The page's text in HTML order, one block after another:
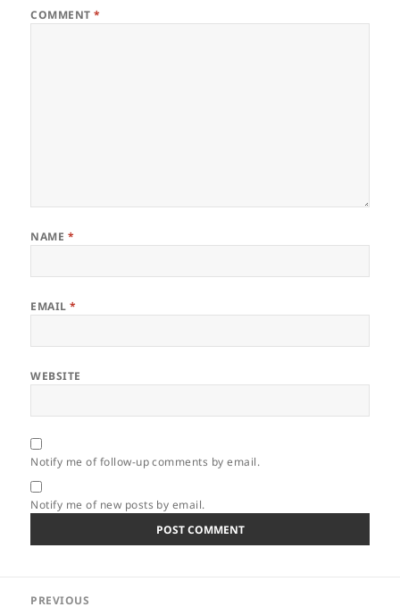
COMMENT*
NAME *
EMAIL*
WEBSITE
Notify me of follow-up comments by email.
Notify me of new posts by email.
PREVIOUS